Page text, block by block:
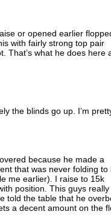
or opened earlier
with fairly strong top pair
That’s what he does here
the blinds go up. I’m
because he made a
that was never folding to
me earlier). I raise to 15k
position. This guys really
told the table that he
a decent amount on the